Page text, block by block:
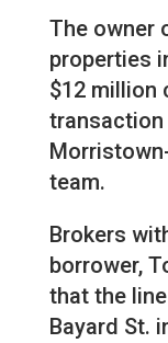
The owner
properties
$12 million
transaction
team.
Brokers
borrower,
that the
Bayard St.